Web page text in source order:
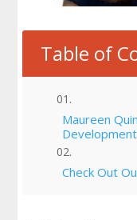
Table of
Maureen
Development
Check Out